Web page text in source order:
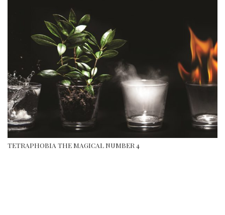
TETRAPHOBIA THE MAGICAL NUMBER 4